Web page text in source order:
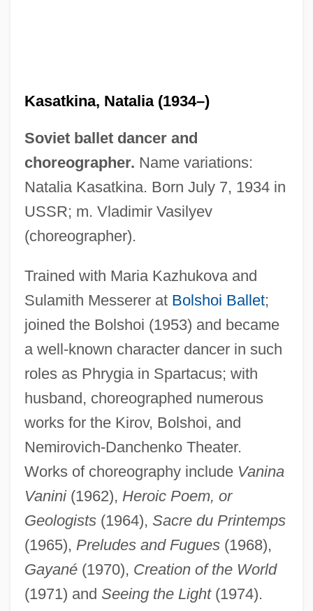
Kasatkina, Natalia (1934–)
Soviet ballet dancer and
choreographer. Name variations:
Natalia Kasatkina. Born July 7, 1934 in
USSR; m. Vladimir Vasilyev
(choreographer).
Trained with Maria Kazhukova and
Sulamith Messerer at Bolshoi Ballet;
joined the Bolshoi (1953) and became
a well-known character dancer in such
roles as Phrygia in Spartacus; with
husband, choreographed numerous
works for the Kirov, Bolshoi, and
Nemirovich-Danchenko Theater.
Works of choreography include Vanina
Vanini(1962), Heroic Poem, or
Geologists(1964), Sacre du Printemps
(1965), Preludes and Fugues(1968),
Gayané(1970), Creation of the World
(1971) and Seeing the Light(1974).
Kasatkin, Ivan
Kasarova, Vesselina (Ivanova)
Kasarda, John 1943–
Kasan
Kasala
Kasai, Masae (1933–)
Kasai, Kentaro
Kasaeva, Zarema (1987–)
Kasabov, Nikola K(irilov) 1948-
Kasabov, Nikola K(irilov)
Kasabian, Linda (1949–)
Kasabi, Joseph Ben Nissim
Kas??ya